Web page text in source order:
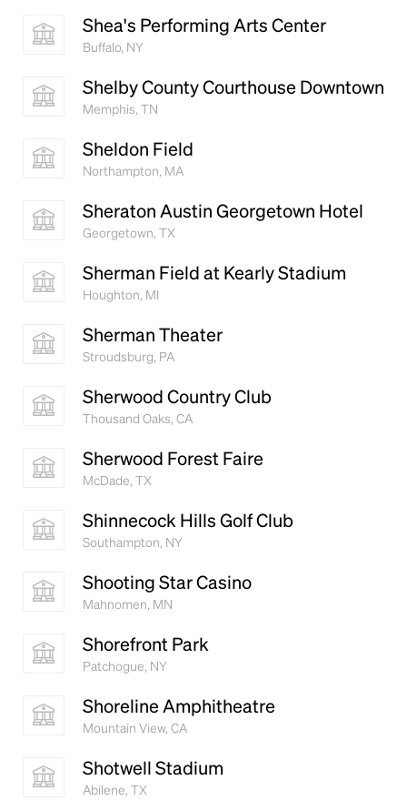
Shea's Performing Arts Center
Buffalo, NY
Shelby County Courthouse Downtown
Memphis, TN
Sheldon Field
Northampton, MA
Sheraton Austin Georgetown Hotel
Georgetown, TX
Sherman Field at Kearly Stadium
Houghton, MI
Sherman Theater
Stroudsburg, PA
Sherwood Country Club
Thousand Oaks, CA
Sherwood Forest Faire
McDade, TX
Shinnecock Hills Golf Club
Southampton, NY
Shooting Star Casino
Mahnomen, MN
Shorefront Park
Patchogue, NY
Shoreline Amphitheatre
Mountain View, CA
Shotwell Stadium
Abilene, TX